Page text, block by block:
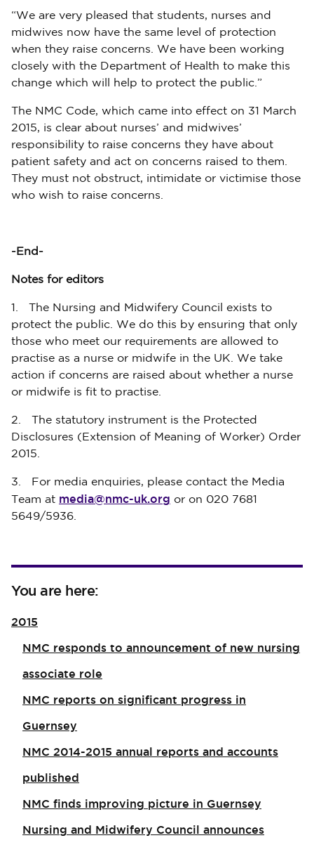
“We are very pleased that students, nurses and
midwives now have the same level of protection
when they raise concerns. We have been working
closely with the Department of Health to make this
change which will help to protect the public.”
The NMC Code, which came into effect on 31 March
2015, is clear about nurses’ and midwives’
responsibility to raise concerns they have about
patient safety and act on concerns raised to them.
They must not obstruct, intimidate or victimise those
who wish to raise concerns.
-End-
Notes for editors
1. The Nursing and Midwifery Council exists to
protect the public. We do this by ensuring that only
those who meet our requirements are allowed to
practise as a nurse or midwife in the UK. We take
action if concerns are raised about whether a nurse
or midwife is fit to practise.
2. The statutory instrument is the Protected
Disclosures (Extension of Meaning of Worker) Order
2015.
3. For media enquiries, please contact the Media
Team at media@nmc-uk.org or on 020 7681
5649/5936.
You are here:
2015
NMC responds to announcement of new nursing
associate role​
NMC reports on significant progress in
Guernsey
NMC 2014-2015 annual reports and accounts
published
NMC finds improving picture in Guernsey
Nursing and Midwifery Council announces